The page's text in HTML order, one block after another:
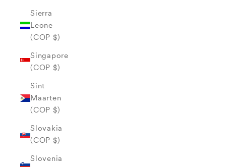
Sierra
Leone
(COP $)
Singapore
(COP $)
Sint
Maarten
(COP $)
Slovakia
(COP $)
Slovenia